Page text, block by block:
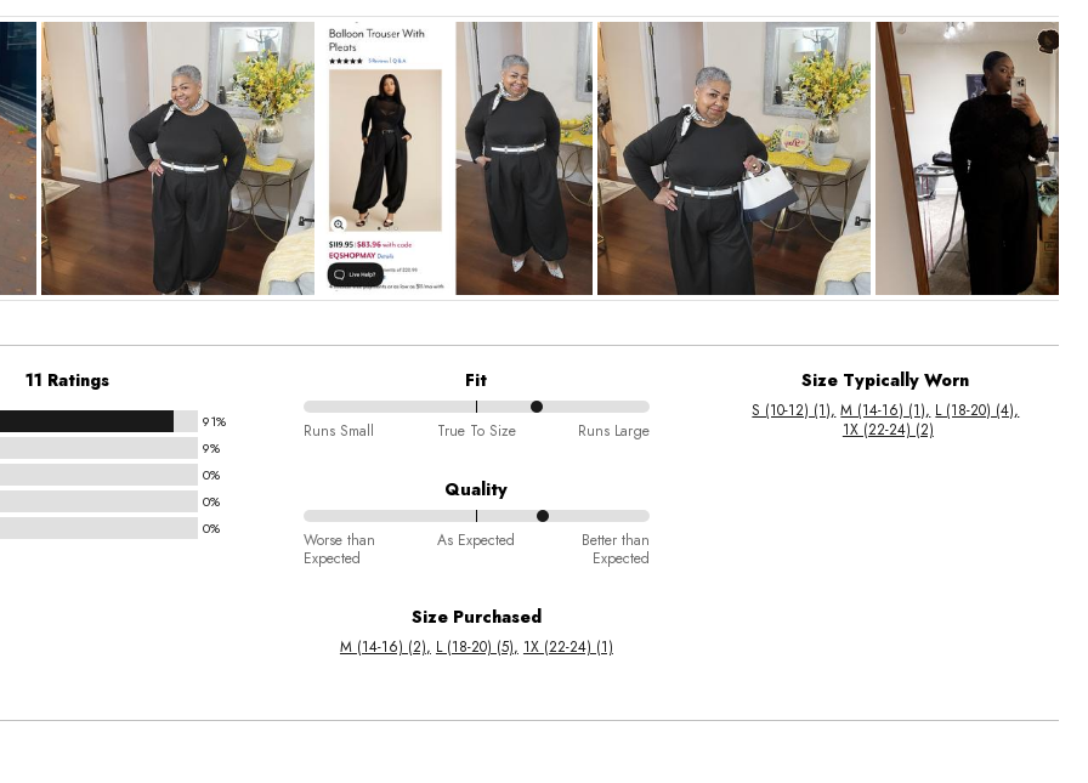
11 Ratings
91%
9%
0%
0%
0%
Fit
68%
Small
and
True
Runs Small True To Size Runs Large
Quality
70%
between
Expected
Worse than
Expected
As Expected
Better than
Expected
Size Purchased
M (14-16) (2) L (18-20) (5) 1X (22-24) (1)
Size Typically Worn
S (10-12) (1) M (14-16) (1) L (18-20) (4)
1X (22-24) (2)